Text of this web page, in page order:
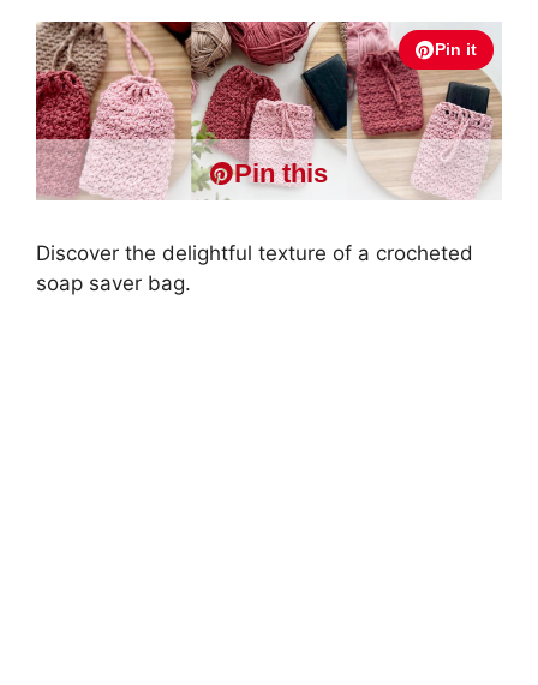
Pin it
Pin this
Discover the delightful texture of a crocheted
soap saver bag.